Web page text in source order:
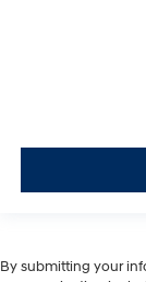
By submitting your